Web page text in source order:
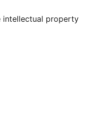
intellectual property